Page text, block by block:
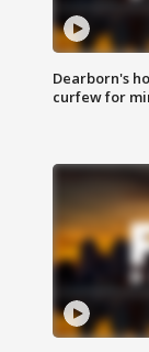
Dearborn's
curfew for